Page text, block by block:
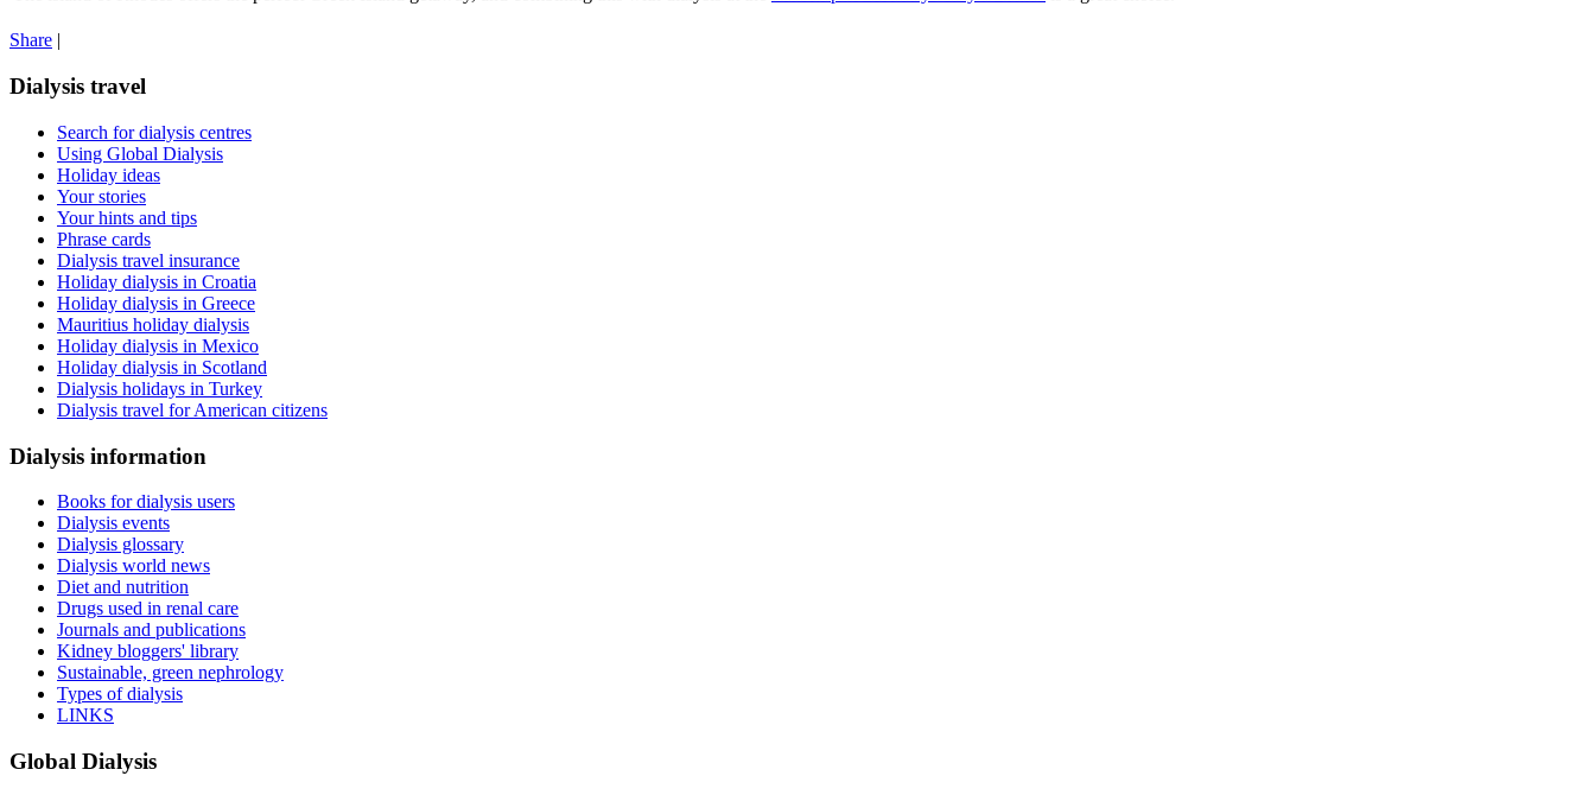
Share |
Dialysis travel
Search for dialysis centres
Using Global Dialysis
Holiday ideas
Your stories
Your hints and tips
Phrase cards
Dialysis travel insurance
Holiday dialysis in Croatia
Holiday dialysis in Greece
Mauritius holiday dialysis
Holiday dialysis in Mexico
Holiday dialysis in Scotland
Dialysis holidays in Turkey
Dialysis travel for American citizens
Dialysis information
Books for dialysis users
Dialysis events
Dialysis glossary
Dialysis world news
Diet and nutrition
Drugs used in renal care
Journals and publications
Kidney bloggers' library
Sustainable, green nephrology
Types of dialysis
LINKS
Global Dialysis